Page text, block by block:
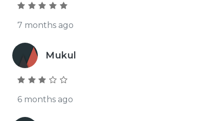
7 months ago
Mukul
6 months ago